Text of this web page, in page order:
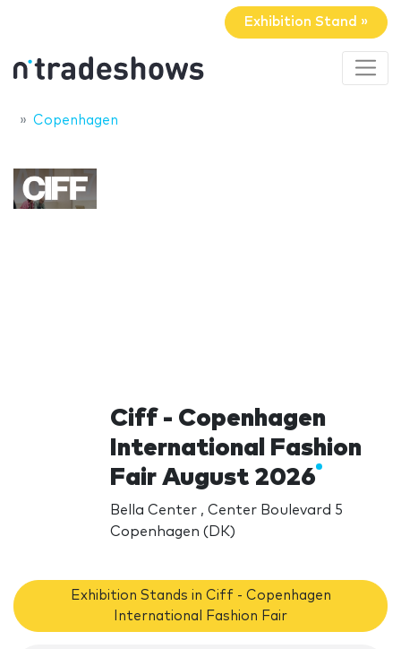
Exhibition Stand »
Copenhagen
Ciff - Copenhagen
International Fashion
Fair August 2026
Bella Center , Center Boulevard 5
Copenhagen (DK)
Exhibition Stands in Ciff - Copenhagen
International Fashion Fair